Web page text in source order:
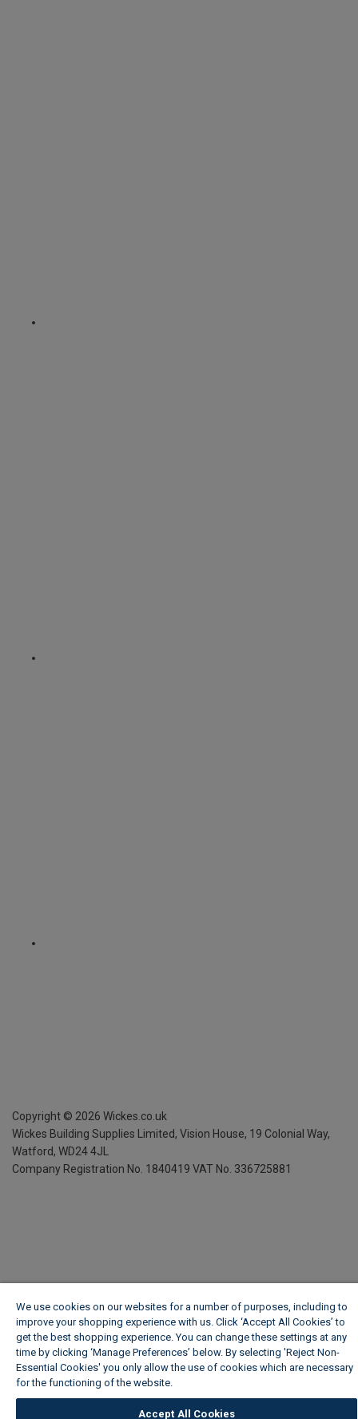
Copyright © 2026 Wickes.co.uk
Wickes Building Supplies Limited, Vision House, 19 Colonial Way,
Watford, WD24 4JL
Company Registration No. 1840419 VAT No. 336725881
We use cookies on our websites for a number of purposes, including to
improve your shopping experience with us. Click ‘Accept All Cookies’ to
get the best shopping experience. You can change these settings at any
time by clicking ‘Manage Preferences’ below. By selecting 'Reject Non-
Essential Cookies' you only allow the use of cookies which are necessary
for the functioning of the website.
Accept All Cookies